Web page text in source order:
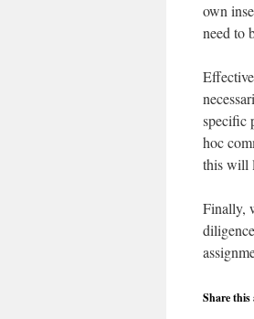
own
need to
specific
hoc
this will
Finally,
Share this